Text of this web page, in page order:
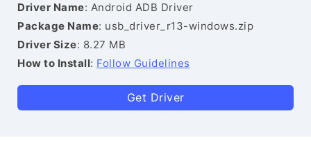
Driver Name: Android ADB Driver
Package Name: usb_driver_r13-windows.zip
Driver Size: 8.27 MB
How to Install: Follow Guidelines
Get Driver